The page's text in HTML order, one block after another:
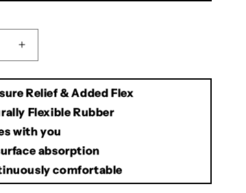
Increase
quantity
for
Brooks
Cambium
All
Weather
Saddle
Relief & Added Flex
Flexible Rubber
with you
absorption
comfortable